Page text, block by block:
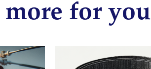
more for you